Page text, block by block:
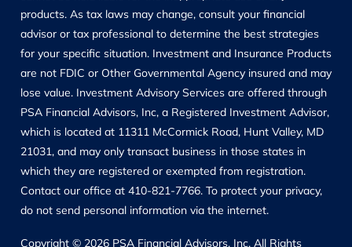
products. As tax laws may change, consult your financial
advisor or tax professional to determine the best strategies
for your specific situation. Investment and Insurance Products
are not FDIC or Other Governmental Agency insured and may
lose value. Investment Advisory Services are offered through
PSA Financial Advisors, Inc, a Registered Investment Advisor,
which is located at 11311 McCormick Road, Hunt Valley, MD
21031, and may only transact business in those states in
which they are registered or exempted from registration.
Contact our office at 410-821-7766. To protect your privacy,
do not send personal information via the internet.
Copyright © 2026 PSA Financial Advisors, Inc. All Rights